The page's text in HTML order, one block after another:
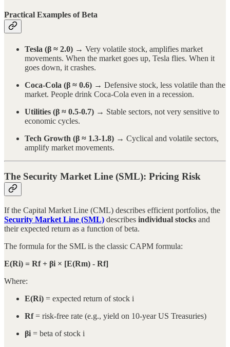
Practical Examples of Beta
Tesla (β ≈ 2.0) → Very volatile stock, amplifies market
movements. When the market goes up, Tesla flies. When it
goes down, it crashes.
Coca-Cola (β ≈ 0.6) → Defensive stock, less volatile than the
market. People drink Coca-Cola even in a recession.
Utilities (β ≈ 0.5-0.7) → Stable sectors, not very sensitive to
economic cycles.
Tech Growth (β ≈ 1.3-1.8) → Cyclical and volatile sectors,
amplify market movements.
The Security Market Line (SML): Pricing Risk
If the Capital Market Line (CML) describes efficient portfolios, the
Security Market Line (SML) describes individual stocks and
their expected return as a function of beta.
The formula for the SML is the classic CAPM formula:
E(Ri) = Rf + βi × [E(Rm) - Rf]
Where:
E(Ri) = expected return of stock i
Rf= risk-free rate (e.g., yield on 10-year US Treasuries)
βi = beta of stock i